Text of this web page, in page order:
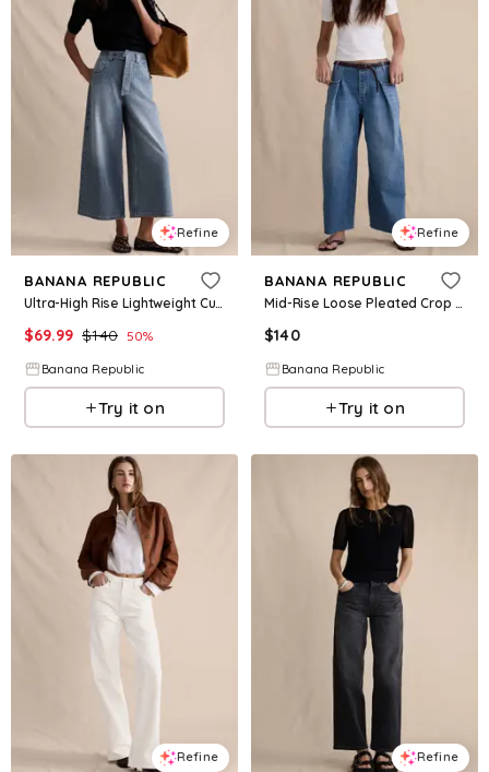
Refine
BANANA REPUBLIC
Ultra-High Rise Lightweight Culotte Jean
$69.99 $140 50%
Banana Republic
Try it on
Refine
BANANA REPUBLIC
Mid-Rise Loose Pleated Crop Jean
$140
Banana Republic
Try it on
Refine Refine